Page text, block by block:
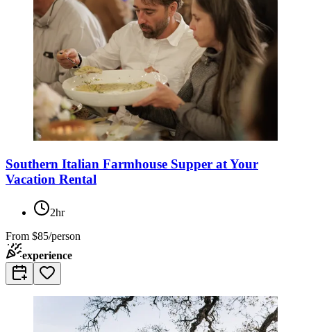
Southern Italian Farmhouse Supper at Your
Vacation Rental
2hr
From $85/person
experience